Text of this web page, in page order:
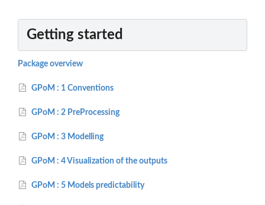
Getting started
Package overview
GPoM : 1 Conventions
GPoM : 2 PreProcessing
GPoM : 3 Modelling
GPoM : 4 Visualization of the outputs
GPoM : 5 Models predictability